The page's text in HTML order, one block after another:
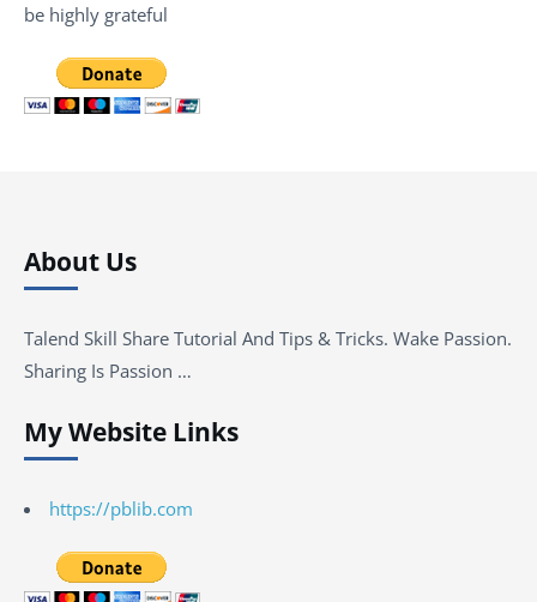
be highly grateful
About Us
Talend Skill Share Tutorial And Tips & Tricks. Wake Passion.
Sharing Is Passion …
My Website Links
https://pblib.com